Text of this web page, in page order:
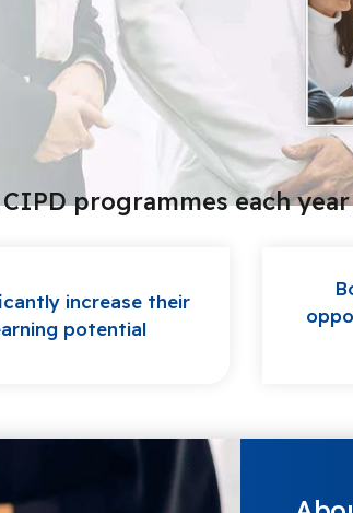
programmes each
increase their
potential